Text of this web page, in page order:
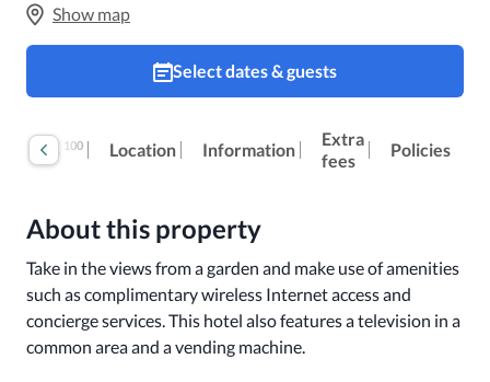
Show map
Select dates & guests
100 Location Information
Extra
fees
Policies
About this property
Take in the views from a garden and make use of amenities
such as complimentary wireless Internet access and
concierge services. This hotel also features a television in a
common area and a vending machine.